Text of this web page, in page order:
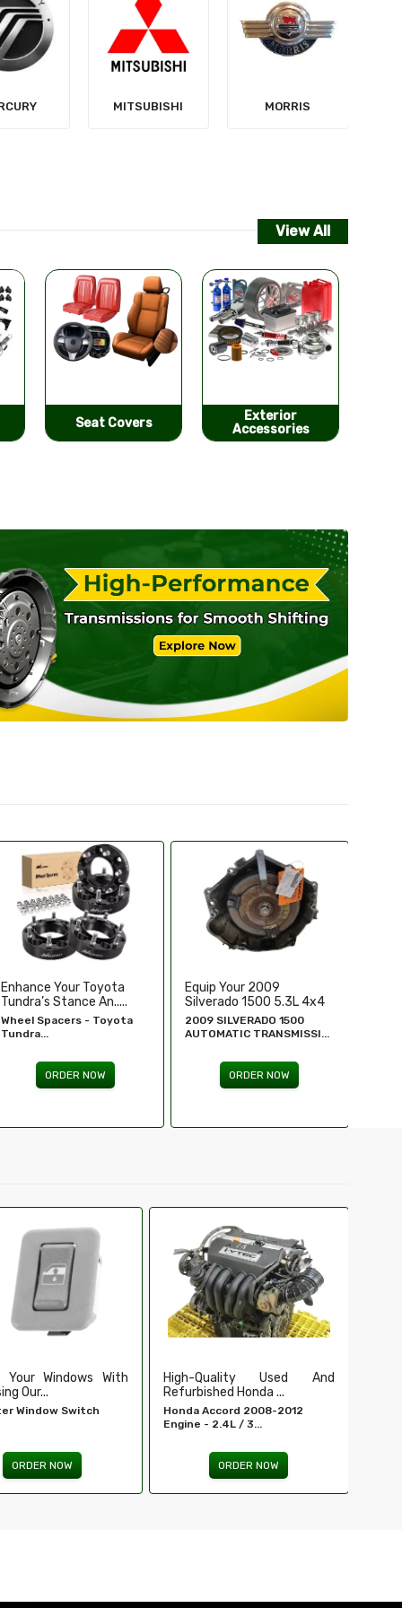
MORRIS
NISSAN
View All
Exterior
Accessories
Performance
Equip Your 2009
Silverado 1500 5.3L 4x4
...
2009 SILVERADO 1500
AUTOMATIC TRANSMISSI...
ORDER NOW
Replace Or Upgrade Your
1994-1995 Chevy ...
1994 - 1995 Chevy
Silverado...
ORDER NOW
Used And
Honda ...
2008-2012
/ 3...
ORDER NOW
Ensure Secure And Reliable
Ignition For ...
EIS For E 320 - MERCEDES-
BENZ...